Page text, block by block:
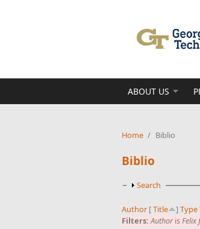
ABOUT US
Home / Biblio
Biblio
Show
Search
Author [Title ] Type
Filters:AuthorisFelix